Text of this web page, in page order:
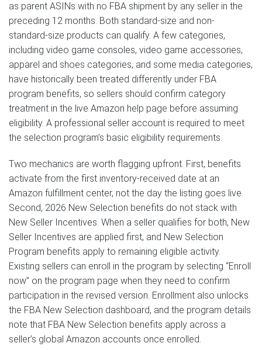
as parent ASINs with no FBA shipment by any seller in the
preceding 12 months. Both standard-size and non-
standard-size products can qualify. A few categories,
including video game consoles, video game accessories,
apparel and shoes categories, and some media categories,
have historically been treated differently under FBA
program benefits, so sellers should confirm category
treatment in the live Amazon help page before assuming
eligibility. A professional seller account is required to meet
the selection program’s basic eligibility requirements.
Two mechanics are worth flagging upfront. First, benefits
activate from the first inventory-received date at an
Amazon fulfillment center, not the day the listing goes live.
Second, 2026 New Selection benefits do not stack with
New Seller Incentives. When a seller qualifies for both, New
Seller Incentives are applied first, and New Selection
Program benefits apply to remaining eligible activity.
Existing sellers can enroll in the program by selecting “Enroll
now” on the program page when they need to confirm
participation in the revised version. Enrollment also unlocks
the FBA New Selection dashboard, and the program details
note that FBA New Selection benefits apply across a
seller’s global Amazon accounts once enrolled.